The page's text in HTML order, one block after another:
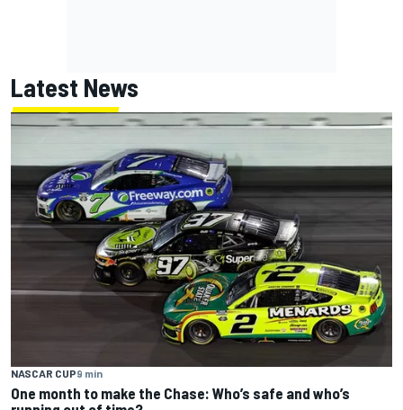
Latest News
NASCAR CUP9 min
One month to make the Chase: Who’s safe and who’s